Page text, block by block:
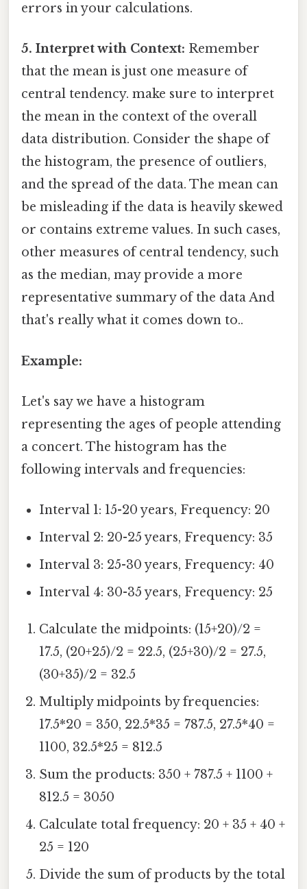
errors in your calculations.
5. Interpret with Context: Remember
that the mean is just one measure of
central tendency. make sure to interpret
the mean in the context of the overall
data distribution. Consider the shape of
the histogram, the presence of outliers,
and the spread of the data. The mean can
be misleading if the data is heavily skewed
or contains extreme values. In such cases,
other measures of central tendency, such
as the median, may provide a more
representative summary of the data And
that's really what it comes down to..
Example:
Let's say we have a histogram
representing the ages of people attending
a concert. The histogram has the
following intervals and frequencies:
Interval 1: 15-20 years, Frequency: 20
Interval 2: 20-25 years, Frequency: 35
Interval 3: 25-30 years, Frequency: 40
Interval 4: 30-35 years, Frequency: 25
Calculate the midpoints: (15+20)/2 =
17.5, (20+25)/2 = 22.5, (25+30)/2 = 27.5,
(30+35)/2 = 32.5
Multiply midpoints by frequencies:
17.5*20 = 350, 22.5*35 = 787.5, 27.5*40 =
1100, 32.5*25 = 812.5
Sum the products: 350 + 787.5 + 1100 +
812.5 = 3050
Calculate total frequency: 20 + 35 + 40 +
25 = 120
Divide the sum of products by the total